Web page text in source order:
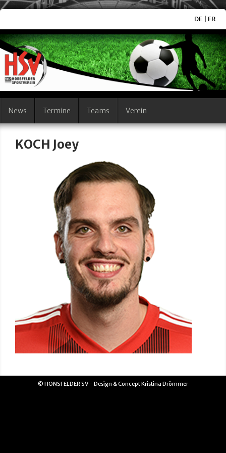
DE FR
News Termine Teams Verein
KOCH Joey
© HONSFELDER SV - Design & Concept Kristina Drömmer